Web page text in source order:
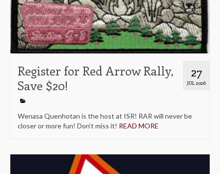
27
JUL 2026
Register for Red Arrow Rally,
Save $20!
Wenasa Quenhotan is the host at ISR! RAR will never be
closer or more fun! Don’t miss it! READ MORE